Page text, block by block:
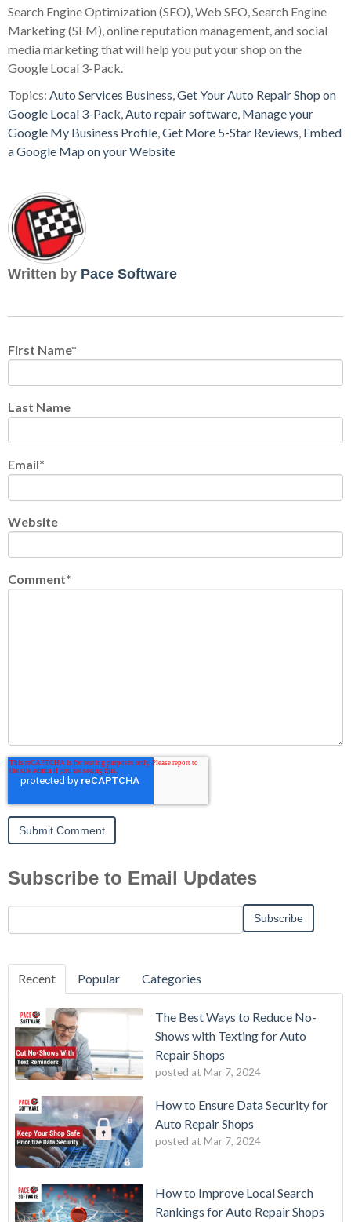
Search Engine Optimization (SEO), Web SEO, Search Engine
Marketing (SEM), online reputation management, and social
media marketing that will help you put your shop on the
Google Local 3-Pack.
Topics: Auto Services Business Get Your Auto Repair Shop on
Google Local 3-Pack Auto repair software Manage your
Google My Business Profile Get More 5-Star Reviews Embed
a Google Map on your Website
Written by Pace Software
First Name*
Last Name
Email*
Website
Comment*
Subscribe to Email Updates
Recent Popular Categories
The Best Ways to Reduce No-
Shows with Texting for Auto
Repair Shops
posted at Mar 7, 2024
How to Ensure Data Security for
Auto Repair Shops
posted at Mar 7, 2024
How to Improve Local Search
Rankings for Auto Repair Shops